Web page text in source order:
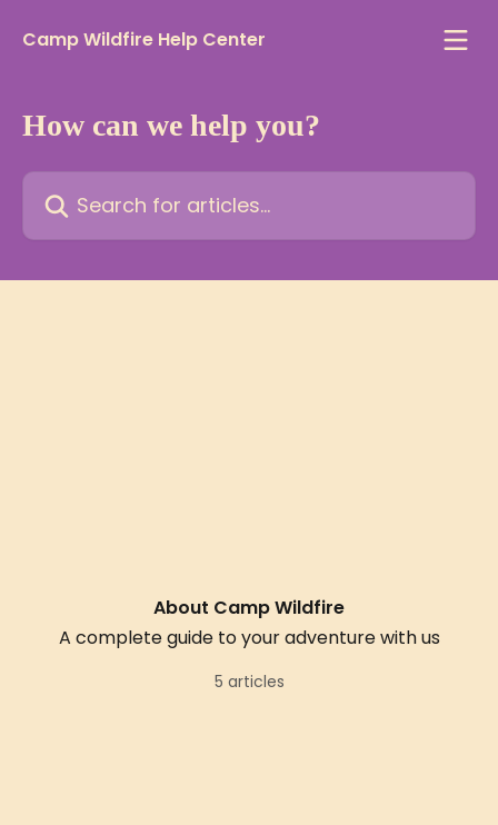
Camp Wildfire Help Center
How can we help you?
Search for articles...
About Camp Wildfire
A complete guide to your adventure with us
5 articles